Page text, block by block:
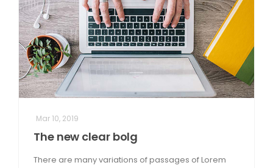
Mar 10, 2019
The new clear bolg
There are many variations of passages of Lorem